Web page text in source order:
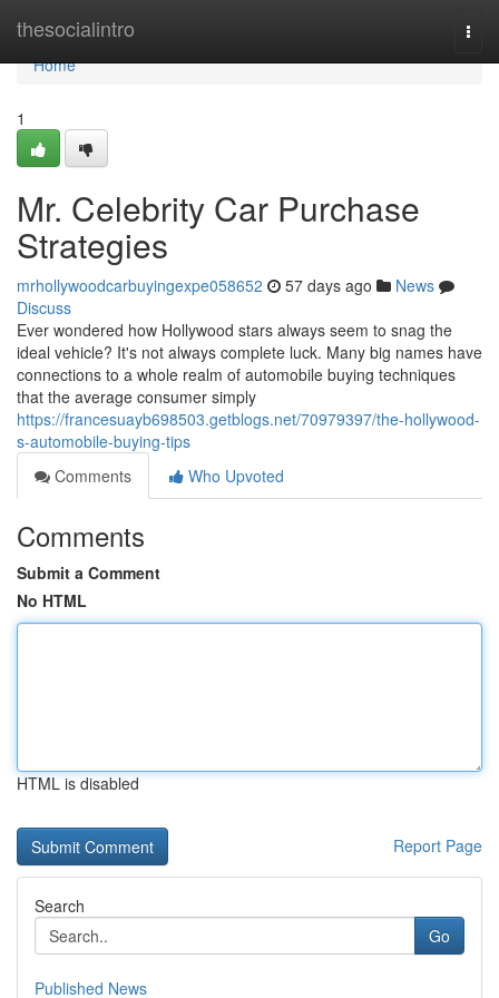
thesocialintro
Home
Home
1
Mr. Celebrity Car Purchase
Strategies
mrhollywoodcarbuyingexpe058652 57 days ago
News
Discuss
Ever wondered how Hollywood stars always seem to snag the
ideal vehicle? It's not always complete luck. Many big names have
connections to a whole realm of automobile buying techniques
that the average consumer simply
https://francesuayb698503.getblogs.net/70979397/the-hollywood-
s-automobile-buying-tips
Comments
Who Upvoted
Comments
Submit a Comment
No HTML
HTML is disabled
Report Page
Search
Go
Published News